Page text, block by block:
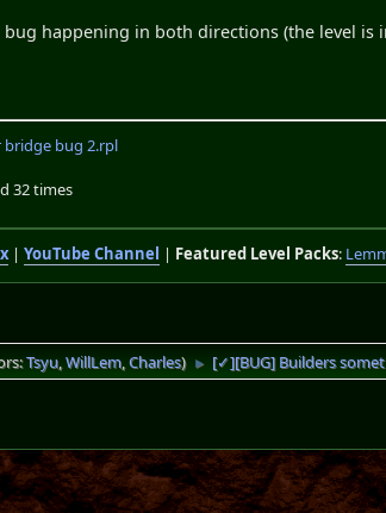
happening in both directions (the level is
bridge bug 2.rpl
32 times
|YouTube Channel | Featured Level Packs:
Tsyu,WillLem,Charles) ► [✓][BUG] Builders